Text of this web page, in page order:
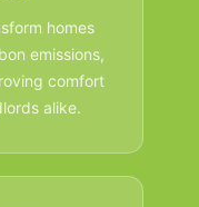
homes
emissions,
comfort
alike.